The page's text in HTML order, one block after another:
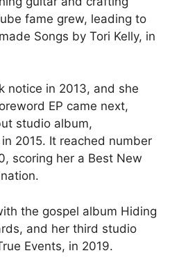
fame grew, leading to
Songs by Tori Kelly, in
notice in 2013, and she
EP came next,
studio album,
2015. It reached number
scoring her a Best New
the gospel album Hiding
and her third studio
Events, in 2019.